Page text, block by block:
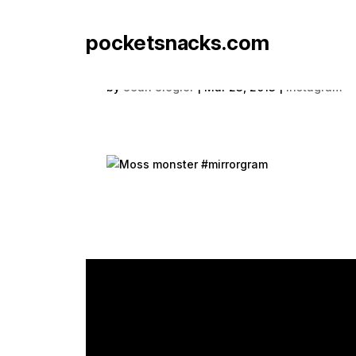
pocketsnacks.com
Moss monster
by Sean Siegler | Mar 23, 2013 | Instagram